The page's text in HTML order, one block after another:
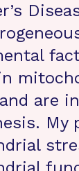
are